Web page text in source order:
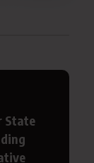
State